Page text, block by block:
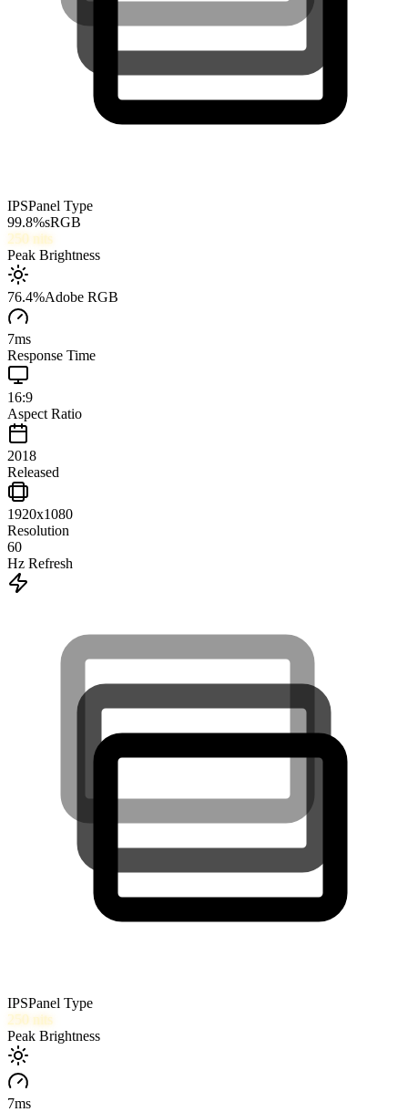
IPSPanel Type
99.8%sRGB
250 nits
Peak Brightness
76.4%Adobe RGB
7ms
Response Time
16:9
Aspect Ratio
2018
Released
1920x1080
Resolution
60
Hz Refresh
IPSPanel Type
250 nits
Peak Brightness
7ms